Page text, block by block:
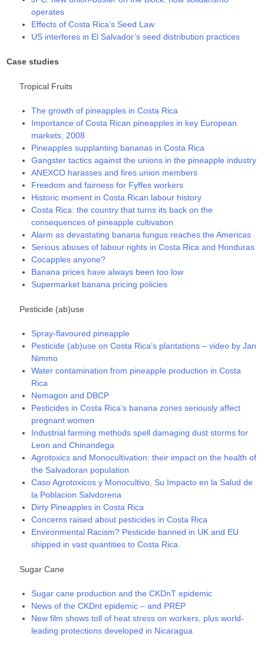
operates
Effects of Costa Rica’s Seed Law
US interferes in El Salvador’s seed distribution practices
Case studies
Tropical Fruits
The growth of pineapples in Costa Rica
Importance of Costa Rican pineapples in key European
markets, 2008
Pineapples supplanting bananas in Costa Rica
Gangster tactics against the unions in the pineapple industry
ANEXCO harasses and fires union members
Freedom and fairness for Fyffes workers
Historic moment in Costa Rican labour history
Costa Rica: the country that turns its back on the
consequences of pineapple cultivation
Alarm as devastating banana fungus reaches the Americas
Serious abuses of labour rights in Costa Rica and Honduras
Cocapples anyone?
Banana prices have always been too low
Supermarket banana pricing policies
Pesticide (ab)use
Spray-flavoured pineapple
Pesticide (ab)use on Costa Rica’s plantations – video by Jan
Nimmo
Water contamination from pineapple production in Costa
Rica
Nemagon and DBCP
Pesticides in Costa Rica’s banana zones seriously affect
pregnant women
Industrial farming methods spell damaging dust storms for
Leon and Chinandega
Agrotoxics and Monocultivation: their impact on the health of
the Salvadoran population
Caso Agrotoxicos y Monocultivo, Su Impacto en la Salud de
la Poblacion Salvdorena
Dirty Pineapples in Costa Rica
Concerns raised about pesticides in Costa Rica
Environmental Racism? Pesticide banned in UK and EU
shipped in vast quantities to Costa Rica.
Sugar Cane
Sugar cane production and the CKDnT epidemic
News of the CKDnt epidemic – and PREP
New film shows toll of heat stress on workers, plus world-
leading protections developed in Nicaragua